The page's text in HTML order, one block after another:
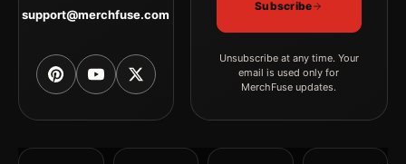
support@merchfuse.com
Subscribe
Unsubscribe at any time. Your
email is used only for
MerchFuse updates.